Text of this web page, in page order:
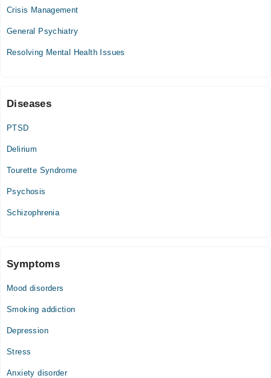
08:00 AM - 11:00 AM
Wed
08:00 AM - 11:00 AM
Crisis Management
General Psychiatry
Resolving Mental Health Issues
Diseases
PTSD
Delirium
Tourette Syndrome
Psychosis
Schizophrenia
Symptoms
Mood disorders
Smoking addiction
Depression
Stress
Anxiety disorder